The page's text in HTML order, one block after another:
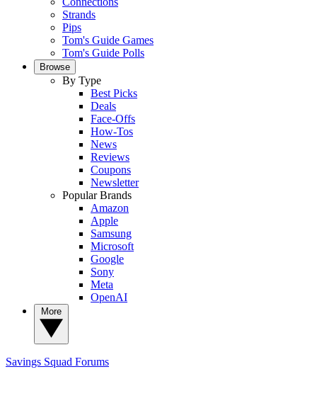
Strands
Pips
Tom's Guide Games
Tom's Guide Polls
Browse
By Type
Best Picks
Deals
Face-Offs
How-Tos
News
Reviews
Coupons
Newsletter
Popular Brands
Amazon
Apple
Samsung
Microsoft
Google
Sony
Meta
OpenAI
Savings Squad Forums